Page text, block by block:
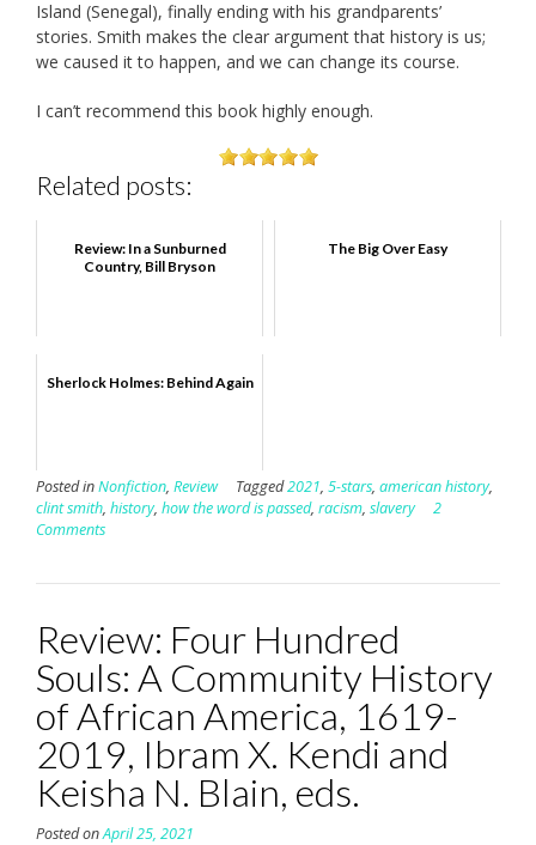
Island (Senegal), finally ending with his grandparents’
stories. Smith makes the clear argument that history is us;
we caused it to happen, and we can change its course.
I can’t recommend this book highly enough.
Related posts:
Review: In a Sunburned
Country, Bill Bryson
The Big Over Easy
Sherlock Holmes: Behind Again
Posted inNonfiction, Review Tagged2021, 5-stars, american history,
clint smith, history, how the word is passed, racism, slavery
2
Comments
Review: Four Hundred
Souls: A Community History
of African America, 1619-
2019, Ibram X. Kendi and
Keisha N. Blain, eds.
Posted onApril 25, 2021